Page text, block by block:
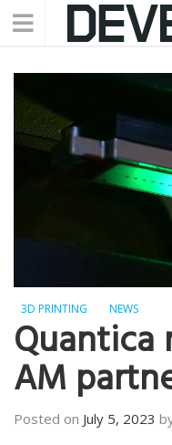
3D PRINTING NEWS
AM
Posted on July 5, 2023